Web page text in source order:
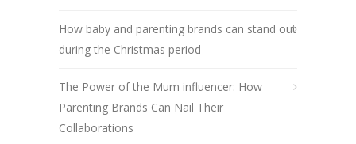
How baby and parenting brands can stand out
during the Christmas period
The Power of the Mum influencer: How
Parenting Brands Can Nail Their
Collaborations